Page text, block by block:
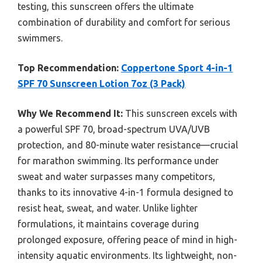
testing, this sunscreen offers the ultimate
combination of durability and comfort for serious
swimmers.
Top Recommendation: Coppertone Sport 4-in-1
SPF 70 Sunscreen Lotion 7oz (3 Pack)
Why We Recommend It: This sunscreen excels with
a powerful SPF 70, broad-spectrum UVA/UVB
protection, and 80-minute water resistance—crucial
for marathon swimming. Its performance under
sweat and water surpasses many competitors,
thanks to its innovative 4-in-1 formula designed to
resist heat, sweat, and water. Unlike lighter
formulations, it maintains coverage during
prolonged exposure, offering peace of mind in high-
intensity aquatic environments. Its lightweight, non-